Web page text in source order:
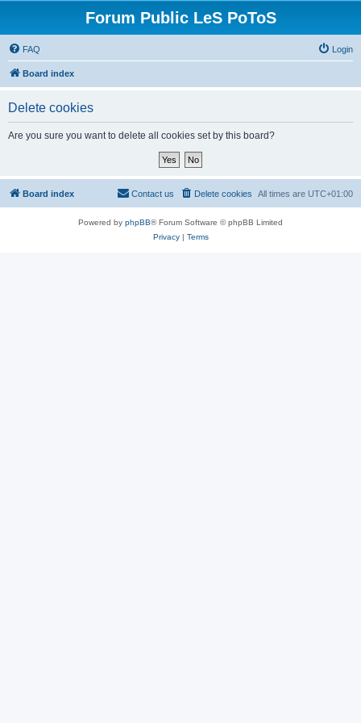
Forum Public LeS PoToS
FAQ Login
Board index
Delete cookies
Are you sure you want to delete all cookies set by this board?
Board index All times are UTC+01:00
Delete cookies
Contact us
Powered by phpBB® Forum Software © phpBB Limited
Privacy| Terms